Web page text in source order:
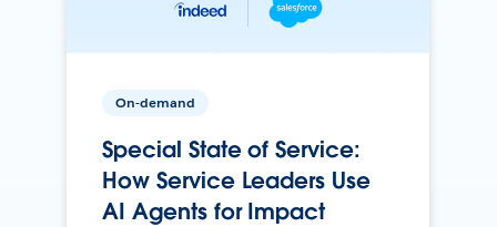
On-demand
Special State of Service:
How Service Leaders Use
AI Agents for Impact